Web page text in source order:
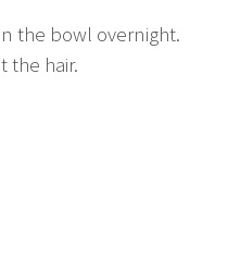
the bowl overnight.
the hair.